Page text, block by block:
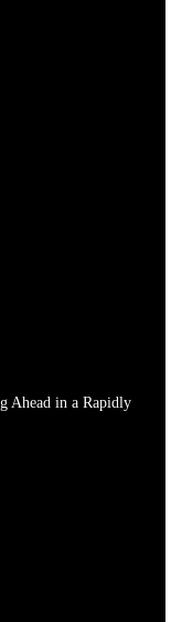
Ahead in a Rapidly